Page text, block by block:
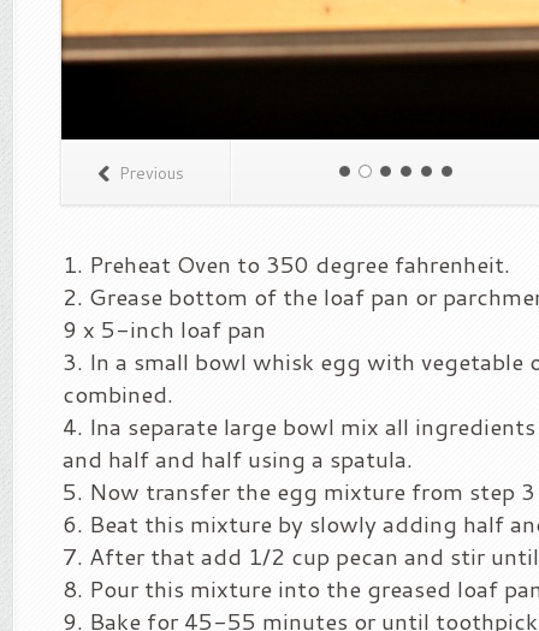
Previous
Preheat Oven to 350 degree fahrenheit.
Grease bottom of the loaf pan or
9 x 5-inch loaf pan
In a small bowl whisk egg with vegetable
combined.
Ina separate large bowl mix all
and half and half using a spatula.
Now transfer the egg mixture from step
Beat this mixture by slowly adding half
After that add 1/2 cup pecan and stir
Pour this mixture into the greased loaf
Bake for 45-55 minutes or until